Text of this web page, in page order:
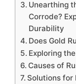
Unearthing
Corrode?
Durability
Does Gold
Exploring
Causes of
Solutions for